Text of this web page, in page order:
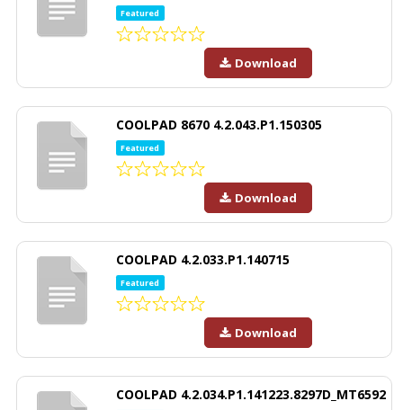
Featured
Download
COOLPAD 8670 4.2.043.P1.150305
Featured
Download
COOLPAD 4.2.033.P1.140715
Featured
Download
COOLPAD 4.2.034.P1.141223.8297D_MT6592